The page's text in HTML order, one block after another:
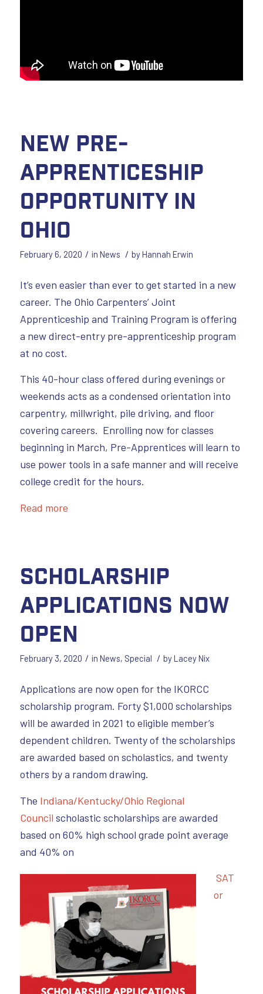
New Pre-
Apprenticeship
Opportunity in
Ohio
February 6, 2020 / in News / byHannah Erwin
It’s even easier than ever to get started in a new
career. The Ohio Carpenters’ Joint
Apprenticeship and Training Program is offering
a new direct-entry pre-apprenticeship program
at no cost.
This 40-hour class offered during evenings or
weekends acts as a condensed orientation into
carpentry, millwright, pile driving, and floor
covering careers. Enrolling now for classes
beginning in March, Pre-Apprentices will learn to
use power tools in a safe manner and will receive
college credit for the hours.
Read more
Scholarship
Applications Now
Open
February 3, 2020 / in News, Special / byLacey Nix
Applications are now open for the IKORCC
scholarship program. Forty $1,000 scholarships
will be awarded in 2021 to eligible member’s
dependent children. Twenty of the scholarships
are awarded based on scholastics, and twenty
others by a random drawing.
The Indiana/Kentucky/Ohio Regional
Council scholastic scholarships are awarded
based on 60% high school grade point average
and 40% on
SAT
or